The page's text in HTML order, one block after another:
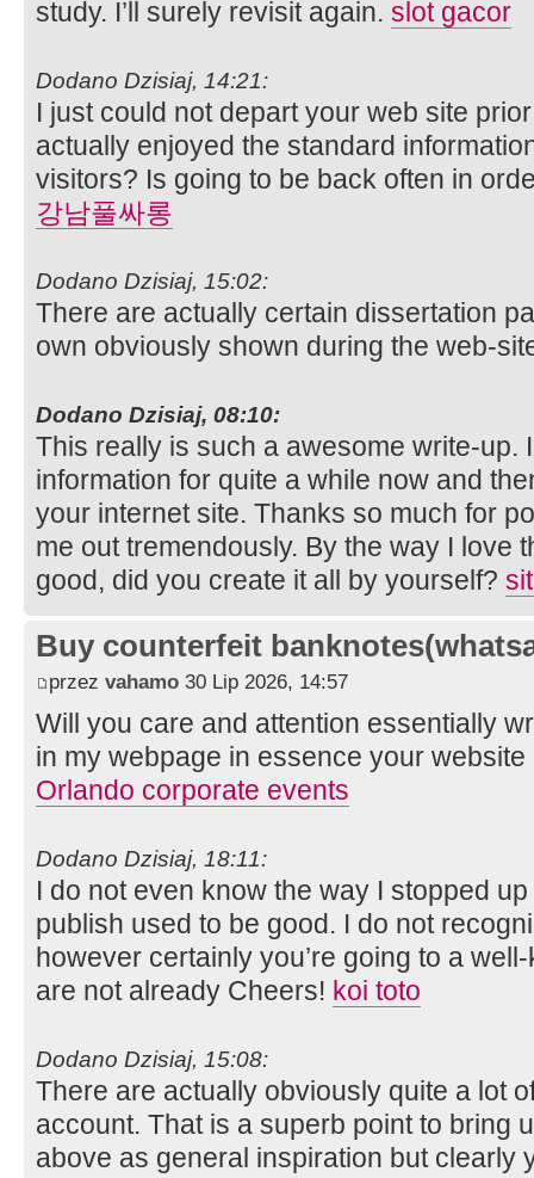
study. I’ll surely revisit again. slot gacor
Dodano Dzisiaj, 14:21:
I just could not depart your web site
actually enjoyed the standard
visitors? Is going to be back often in
강남풀싸롱
Dodano Dzisiaj, 15:02:
There are actually certain dissertation
own obviously shown during the web-
Dodano Dzisiaj, 08:10:
This really is such a awesome write-up.
information for quite a while now and
your internet site. Thanks so much for
me out tremendously. By the way I love
good, did you create it all by yourself?
Buy counterfeit
przez vahamo 30 Lip 2026, 14:57
Will you care and attention essentially
in my webpage in essence your
Orlando corporate events
Dodano Dzisiaj, 18:11:
I do not even know the way I stopped
publish used to be good. I do not
however certainly you’re going to a
are not already Cheers! koi toto
Dodano Dzisiaj, 15:08:
There are actually obviously quite a lot
account. That is a superb point to bring
above as general inspiration but clearly